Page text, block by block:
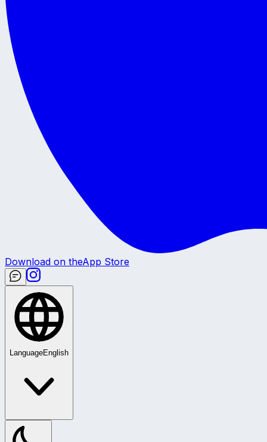
Download on theApp Store
LanguageEnglish